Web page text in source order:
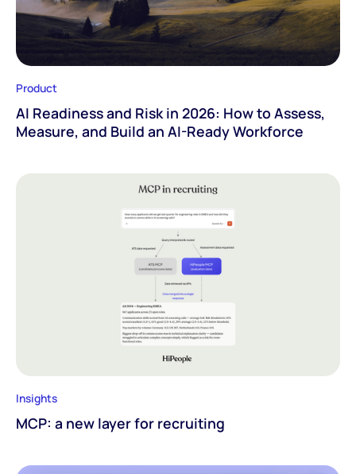
Product
AI Readiness and Risk in 2026: How to Assess,
Measure, and Build an AI-Ready Workforce
Insights
MCP: a new layer for recruiting